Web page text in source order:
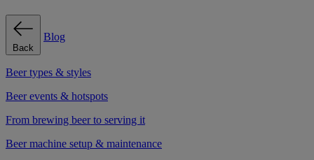
Back
Blog
Beer types & styles
Beer events & hotspots
From brewing beer to serving it
Beer machine setup & maintenance